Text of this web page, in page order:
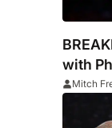
with
27Mitch